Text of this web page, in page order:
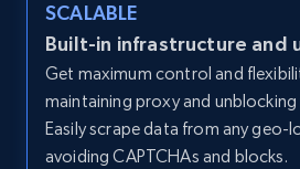
Discover by custom filters -
type and status
Zpid, City, State, HomeStatus,
and more.
SCALABLE
Built-in infrastructure and
Get maximum control and
maintaining proxy and
Easily scrape data from any geo-
avoiding CAPTCHAs and blocks.